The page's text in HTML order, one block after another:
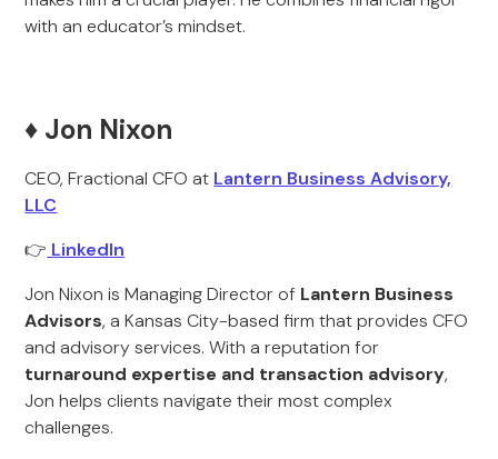
with an educator’s mindset.
♦️ Jon Nixon
CEO, Fractional CFO at Lantern Business Advisory,
LLC
👉 LinkedIn
Jon Nixon is Managing Director of Lantern Business
Advisors, a Kansas City-based firm that provides CFO
and advisory services. With a reputation for
turnaround expertise and transaction advisory,
Jon helps clients navigate their most complex
challenges.